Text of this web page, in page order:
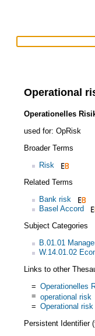
Operational
Operationelles
used for: OpRisk
Broader Terms
Risk
Related Terms
Bank risk
Basel Accord
Subject Categories
B.01.01
W.14.01.02
Links to other
= Operationelles
= operational risk
= Operational risk
Persistent Identifier